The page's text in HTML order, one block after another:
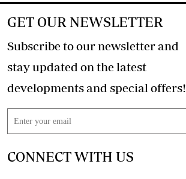
GET OUR NEWSLETTER
Subscribe to our newsletter and
stay updated on the latest
developments and special offers!
CONNECT WITH US